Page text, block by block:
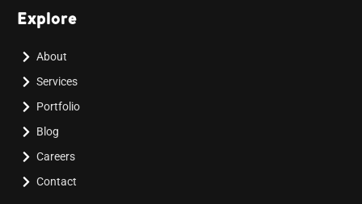
Explore
About
Services
Portfolio
Blog
Careers
Contact